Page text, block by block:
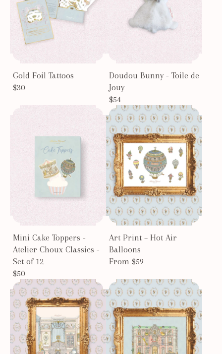
Gold Foil Tattoos
$30
Doudou Bunny - Toile de
Jouy
$54
Mini Cake Toppers -
Atelier Choux Classics -
Set of 12
$50
Art Print – Hot Air
Balloons
From $59